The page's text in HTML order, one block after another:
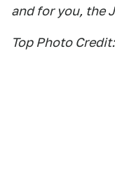
and for you, the
Top Photo